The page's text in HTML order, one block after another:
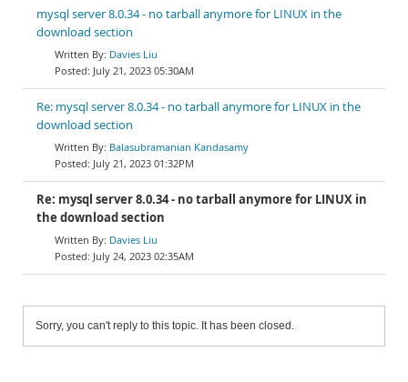
mysql server 8.0.34 - no tarball anymore for LINUX in the
download section
Davies Liu
July 21, 2023 05:30AM
Re: mysql server 8.0.34 - no tarball anymore for LINUX in the
download section
Balasubramanian Kandasamy
July 21, 2023 01:32PM
Re: mysql server 8.0.34 - no tarball anymore for LINUX in
the download section
Davies Liu
July 24, 2023 02:35AM
Sorry, you can't reply to this topic. It has been closed.